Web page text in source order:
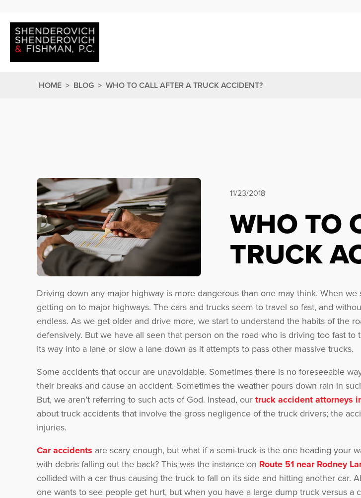
HOME > BLOG > WHO TO CALL AFTER A TRUCK ACCIDENT?
11/23/2018
WHO TO
TRUCK
Driving down any major highway is more dangerous than one may think. When
getting on to major highways. The cars and trucks seem to travel so fast, and
endless. As we get older and drive more, we start to understand the habits of the
defensively. But we have all seen that person on the road who is driving too fast
its way into a lane or slow a lane down as it attempts to pass other massive trucks.
Some accidents that occur are unavoidable. Sometimes there is no foreseeable
their breaks and cause an accident. Sometimes the weather pours down rain in
But, we aren’t referring to such acts of God. Instead, ourtruck accident attorneys
about truck accidents that involve the gross negligence of the truck drivers; the
injuries.
Car accidents are scary enough, but what if a semi-truck is the one heading your
with debris falling out the back? This was the instance on Route 51 near Rodney
collided with a car thus causing the truck to fall on its side and hitting another car.
one wants to see people get hurt, but when you have a large dump truck versus